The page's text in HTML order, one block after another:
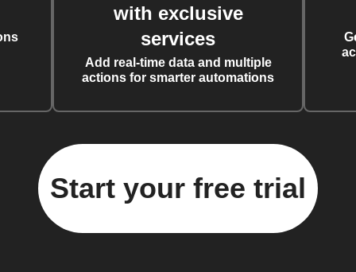
with exclusive
services
Add real-time data and multiple
actions for smarter automations
Start your free trial